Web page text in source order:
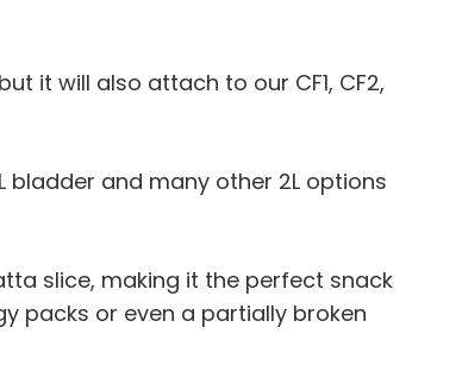
it will also attach to our CF1, CF2,
bladder and many other 2L options
slice, making it the perfect snack
packs or even a partially broken